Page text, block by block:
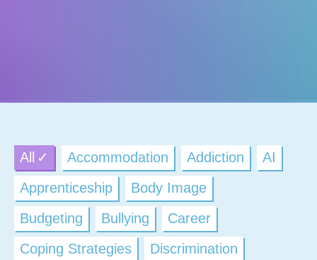
All Accommodation Addiction
AI
Apprenticeship
Body Image
Budgeting
Bullying
Career
Coping Strategies
Discrimination